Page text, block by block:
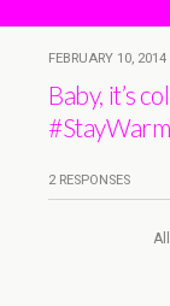
FEBRUARY 10, 2014
Baby, it’s
2 RESPONSES